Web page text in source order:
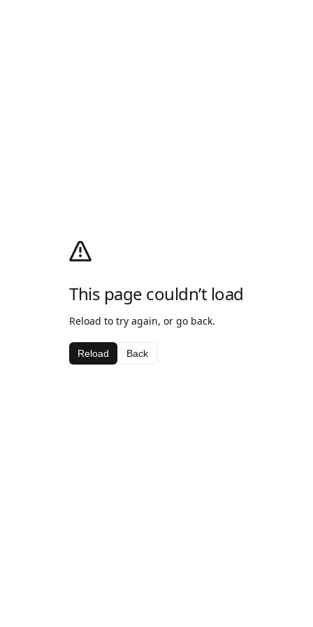
This page couldn’t load
Reload to try again, or go back.
Reload Back